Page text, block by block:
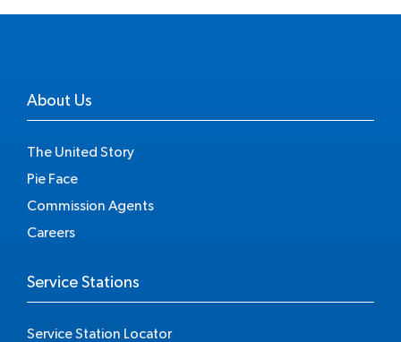
About Us
The United Story
Pie Face
Commission Agents
Careers
Service Stations
Service Station Locator